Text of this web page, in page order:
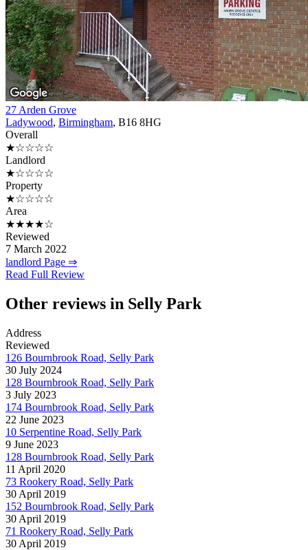
27 Arden Grove
Ladywood, Birmingham, B16 8HG
Overall
★☆☆☆☆
Landlord
★☆☆☆☆
Property
★☆☆☆☆
Area
★★★★☆
Reviewed
7 March 2022
landlord Page ⇒
Read Full Review
Other reviews in Selly Park
Address
Reviewed
126 Bournbrook Road, Selly Park
30 July 2024
128 Bournbrook Road, Selly Park
3 July 2023
174 Bournbrook Road, Selly Park
22 June 2023
10 Serpentine Road, Selly Park
9 June 2023
128 Bournbrook Road, Selly Park
11 April 2020
73 Rookery Road, Selly Park
30 April 2019
152 Bournbrook Road, Selly Park
30 April 2019
71 Rookery Road, Selly Park
30 April 2019